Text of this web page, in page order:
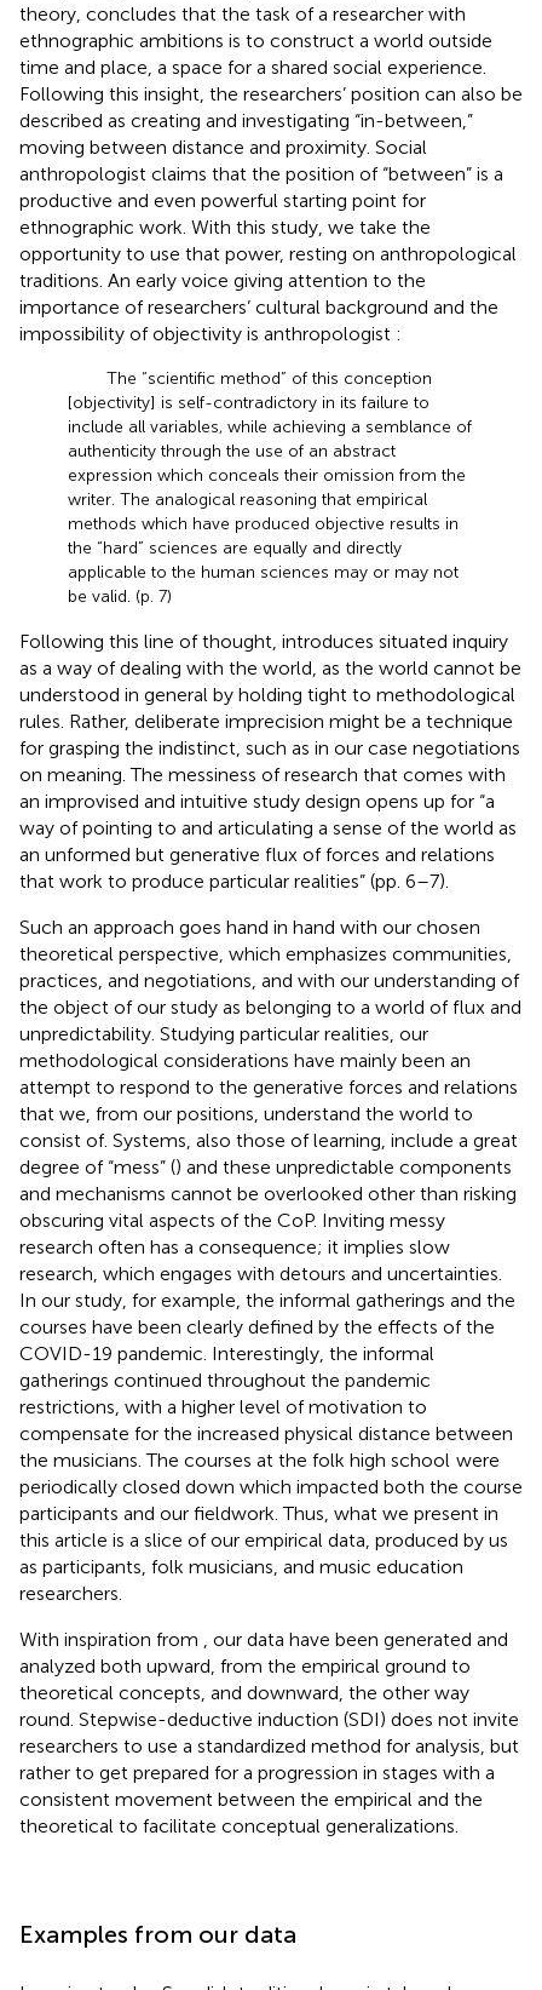
theory, concludes that the task of a researcher with
ethnographic ambitions is to construct a world outside
time and place, a space for a shared social experience.
Following this insight, the researchers’ position can also be
described as creating and investigating “in-between,”
moving between distance and proximity. Social
anthropologist claims that the position of “between” is a
productive and even powerful starting point for
ethnographic work. With this study, we take the
opportunity to use that power, resting on anthropological
traditions. An early voice giving attention to the
importance of researchers’ cultural background and the
impossibility of objectivity is anthropologist :
The “scientific method” of this conception
[objectivity] is self-contradictory in its failure to
include all variables, while achieving a semblance of
authenticity through the use of an abstract
expression which conceals their omission from the
writer. The analogical reasoning that empirical
methods which have produced objective results in
the “hard” sciences are equally and directly
applicable to the human sciences may or may not
be valid. (p. 7)
Following this line of thought, introduces situated inquiry
as a way of dealing with the world, as the world cannot be
understood in general by holding tight to methodological
rules. Rather, deliberate imprecision might be a technique
for grasping the indistinct, such as in our case negotiations
on meaning. The messiness of research that comes with
an improvised and intuitive study design opens up for “a
way of pointing to and articulating a sense of the world as
an unformed but generative flux of forces and relations
that work to produce particular realities” (pp. 6–7).
Such an approach goes hand in hand with our chosen
theoretical perspective, which emphasizes communities,
practices, and negotiations, and with our understanding of
the object of our study as belonging to a world of flux and
unpredictability. Studying particular realities, our
methodological considerations have mainly been an
attempt to respond to the generative forces and relations
that we, from our positions, understand the world to
consist of. Systems, also those of learning, include a great
degree of “mess” () and these unpredictable components
and mechanisms cannot be overlooked other than risking
obscuring vital aspects of the CoP. Inviting messy
research often has a consequence; it implies slow
research, which engages with detours and uncertainties.
In our study, for example, the informal gatherings and the
courses have been clearly defined by the effects of the
COVID-19 pandemic. Interestingly, the informal
gatherings continued throughout the pandemic
restrictions, with a higher level of motivation to
compensate for the increased physical distance between
the musicians. The courses at the folk high school were
periodically closed down which impacted both the course
participants and our fieldwork. Thus, what we present in
this article is a slice of our empirical data, produced by us
as participants, folk musicians, and music education
researchers.
With inspiration from
, our data have been generated and
analyzed both upward, from the empirical ground to
theoretical concepts, and downward, the other way
round. Stepwise-deductive induction (SDI) does not invite
researchers to use a standardized method for analysis, but
rather to get prepared for a progression in stages with a
consistent movement between the empirical and the
theoretical to facilitate conceptual generalizations.
Examples from our data